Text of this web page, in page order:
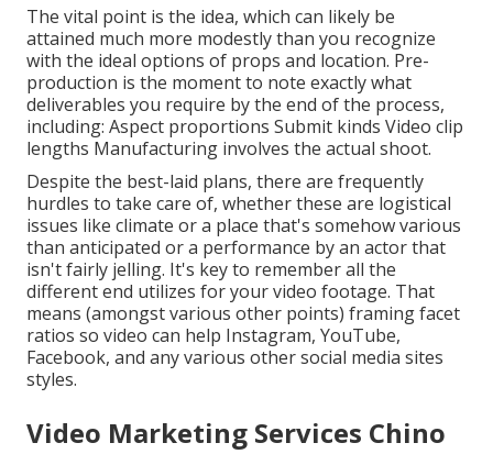
The vital point is the idea, which can likely be
attained much more modestly than you recognize
with the ideal options of props and location. Pre-
production is the moment to note exactly what
deliverables you require by the end of the process,
including: Aspect proportions Submit kinds Video clip
lengths Manufacturing involves the actual shoot.
Despite the best-laid plans, there are frequently
hurdles to take care of, whether these are logistical
issues like climate or a place that's somehow various
than anticipated or a performance by an actor that
isn't fairly jelling. It's key to remember all the
different end utilizes for your video footage. That
means (amongst various other points) framing facet
ratios so video can help Instagram, YouTube,
Facebook, and any various other social media sites
styles.
Video Marketing Services Chino